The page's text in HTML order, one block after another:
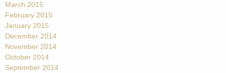
March 2015
February 2015
January 2015
December 2014
November 2014
October 2014
September 2014